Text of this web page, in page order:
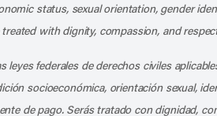
status, sexual orientation, gender
with dignity, compassion, and
federales de derechos civiles
socioeconómica, orientación sexual,
de pago. Serás tratado con dignidad,